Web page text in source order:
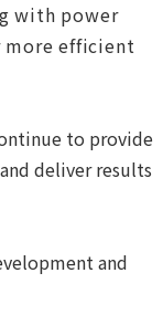
with power
more efficient
to provide
deliver results
and